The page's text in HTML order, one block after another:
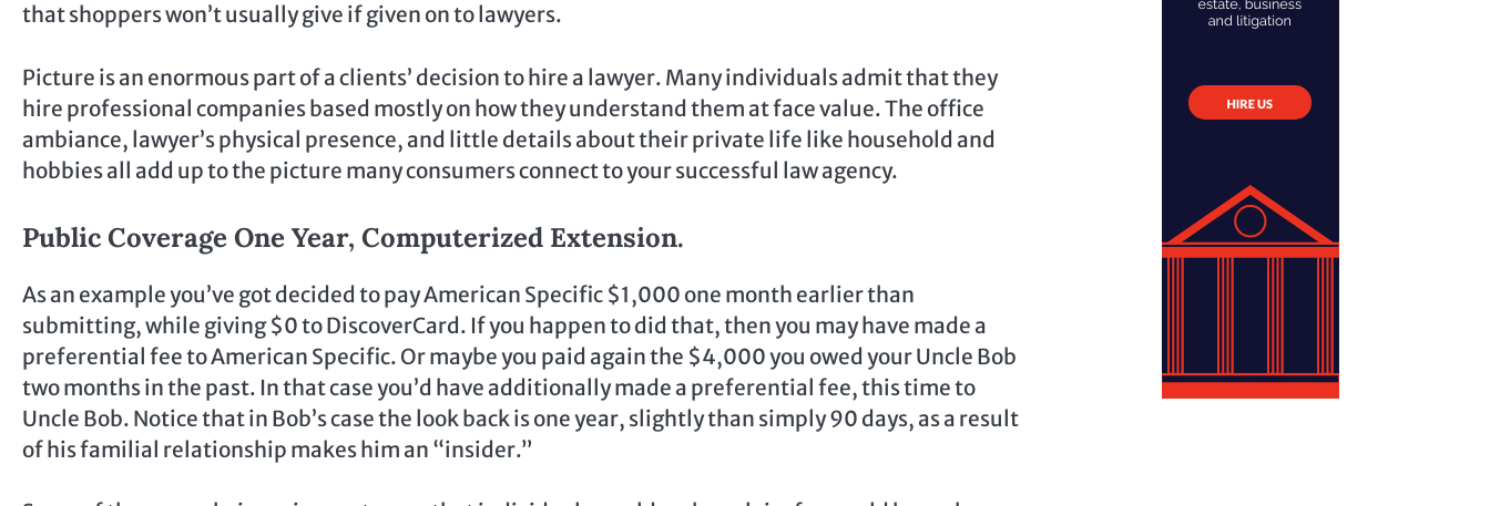
that shoppers won’t usually give if given on to lawyers.
Picture is an enormous part of a clients’ decision to hire a lawyer. Many individuals admit that they
hire professional companies based mostly on how they understand them at face value. The office
ambiance, lawyer’s physical presence, and little details about their private life like household and
hobbies all add up to the picture many consumers connect to your successful law agency.
Public Coverage One Year, Computerized Extension.
As an example you’ve got decided to pay American Specific $1,000 one month earlier than
submitting, while giving $0 to DiscoverCard. If you happen to did that, then you may have made a
preferential fee to American Specific. Or maybe you paid again the $4,000 you owed your Uncle Bob
two months in the past. In that case you’d have additionally made a preferential fee, this time to
Uncle Bob. Notice that in Bob’s case the look back is one year, slightly than simply 90 days, as a result
of his familial relationship makes him an “insider.”